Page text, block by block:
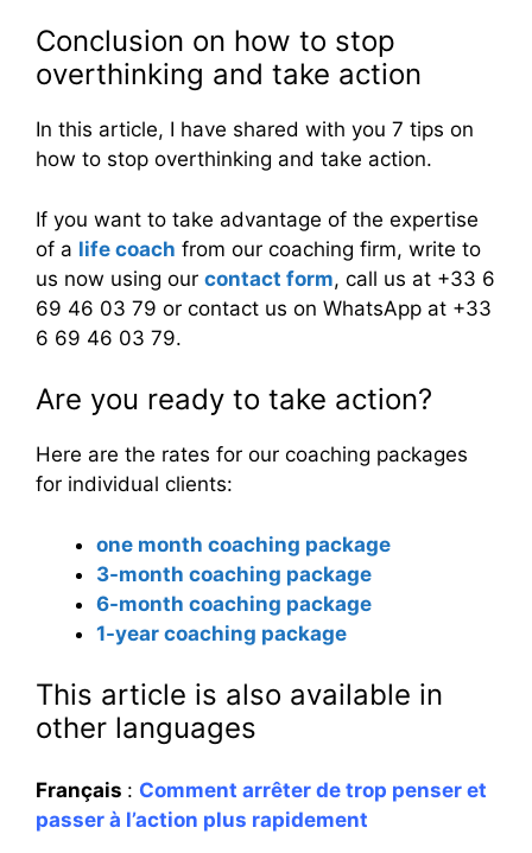
Conclusion on how to stop
overthinking and take action
In this article, I have shared with you 7 tips on
how to stop overthinking and take action.
If you want to take advantage of the expertise
of a life coach from our coaching firm, write to
us now using our contact form, call us at +33 6
69 46 03 79 or contact us on WhatsApp at +33
6 69 46 03 79.
Are you ready to take action?
Here are the rates for our coaching packages
for individual clients:
one month coaching package
3-month coaching package
6-month coaching package
1-year coaching package
This article is also available in
other languages
Français : Comment arrêter de trop penser et
passer à l’action plus rapidement